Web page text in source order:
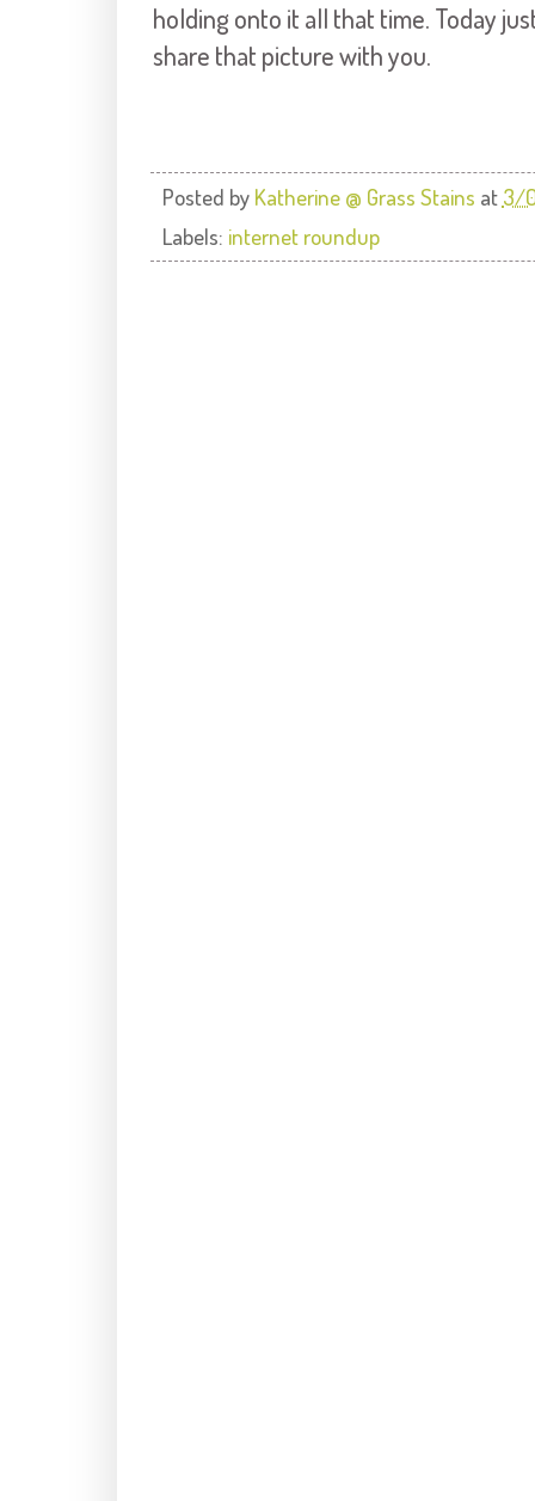
holding onto it all that time. Today
share that picture with you.
Posted by Katherine @ Grass Stains at 3/
Labels: internet roundup